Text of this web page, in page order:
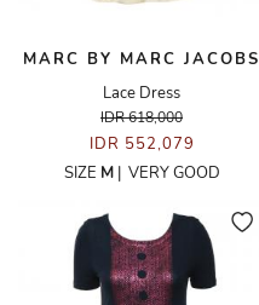
MARC BY MARC JACOBS
Lace Dress
IDR 618,000
IDR 552,079
SIZE M| VERY GOOD